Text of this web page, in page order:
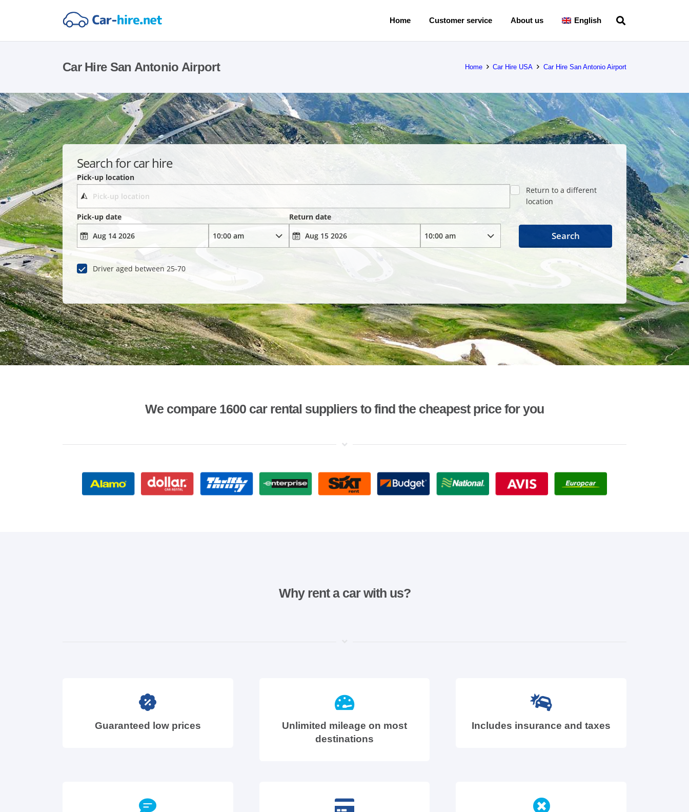
Home Customer service About us English
Car Hire San Antonio Airport Home Car Hire USA Car Hire San Antonio Airport
Search for car hire
Pick-up location
Return to a different
location
Pick-up date
Return date
Driver aged between 25-70
Search
We compare 1600 car rental suppliers to find the cheapest price for you
Why rent a car with us?
Guaranteed low prices
Unlimited mileage on most
destinations
Includes insurance and taxes